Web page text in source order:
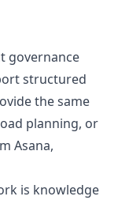
governance
structured
the same
planning, or
Asana,
is knowledge